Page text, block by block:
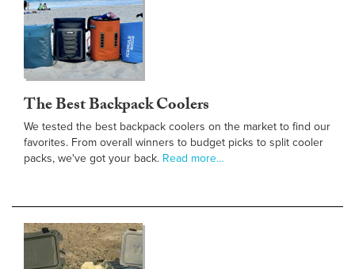
The Best Backpack Coolers
We tested the best backpack coolers on the market to find our
favorites. From overall winners to budget picks to split cooler
packs, we've got your back. Read more…